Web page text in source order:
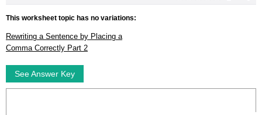
This worksheet topic has no variations:
Rewriting a Sentence by Placing a
Comma Correctly Part 2
See Answer Key